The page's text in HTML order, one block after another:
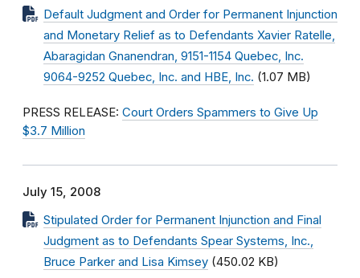
Default Judgment and Order for Permanent Injunction
and Monetary Relief as to Defendants Xavier Ratelle,
Abaragidan Gnanendran, 9151-1154 Quebec, Inc.
9064-9252 Quebec, Inc. and HBE, Inc. (1.07 MB)
PRESS RELEASE: Court Orders Spammers to Give Up
$3.7 Million
July 15, 2008
Stipulated Order for Permanent Injunction and Final
Judgment as to Defendants Spear Systems, Inc.,
Bruce Parker and Lisa Kimsey (450.02 KB)